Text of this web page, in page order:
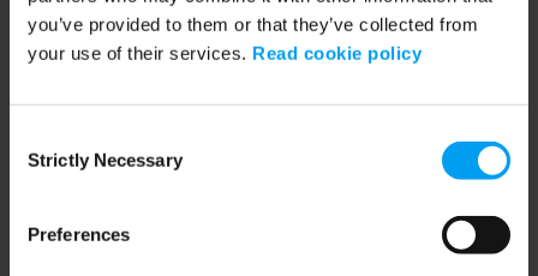
you’ve provided to them or that they’ve collected from
your use of their services. Read cookie policy
Selection
Strictly Necessary
Preferences